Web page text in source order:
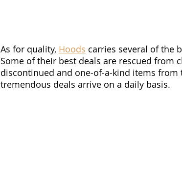
As for quality, Hoods carries several of the
Some of their best deals are rescued from
discontinued and one-of-a-kind items
tremendous deals arrive on a daily basis.